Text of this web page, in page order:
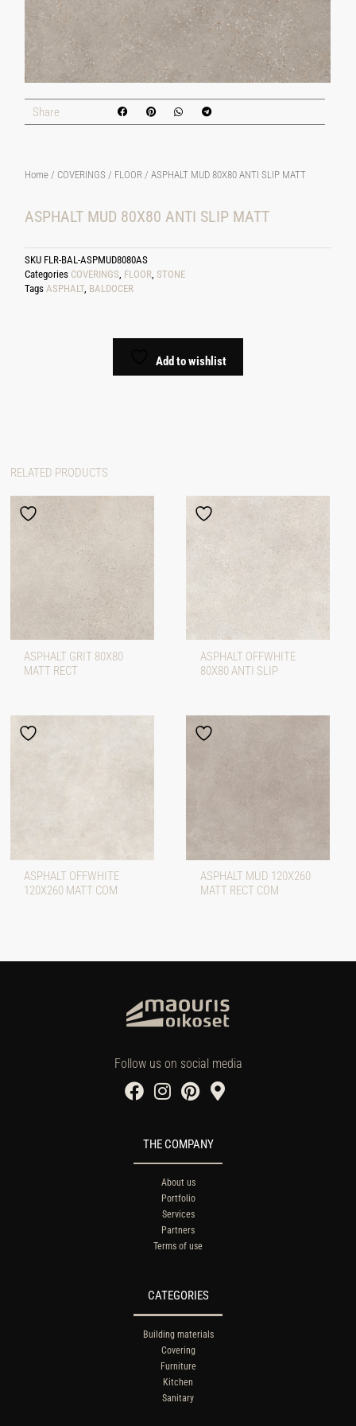
Share
Home / COVERINGS / FLOOR / ASPHALT MUD 80X80 ANTI SLIP MATT
ASPHALT MUD 80X80 ANTI SLIP MATT
SKU FLR-BAL-ASPMUD8080AS
Categories COVERINGS, FLOOR,STONE
Tags ASPHALT, BALDOCER
Add to wishlist
RELATED PRODUCTS
ASPHALT GRIT 80X80
MATT RECT
ASPHALT OFFWHITE
80X80 ANTI SLIP
ASPHALT OFFWHITE
120X260 MATT COM
ASPHALT MUD 120X260
MATT RECT COM
Follow us on social media
THE COMPANY
About us
Portfolio
Services
Partners
Terms of use
CATEGORIES
Building materials
Covering
Furniture
Kitchen
Sanitary